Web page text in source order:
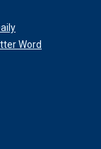
Word